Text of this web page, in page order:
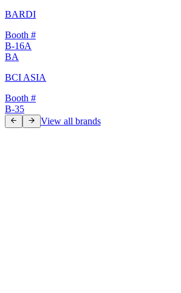
BARDI
Booth #
B-16A
BA
BCI ASIA
Booth #
B-35
View all brands